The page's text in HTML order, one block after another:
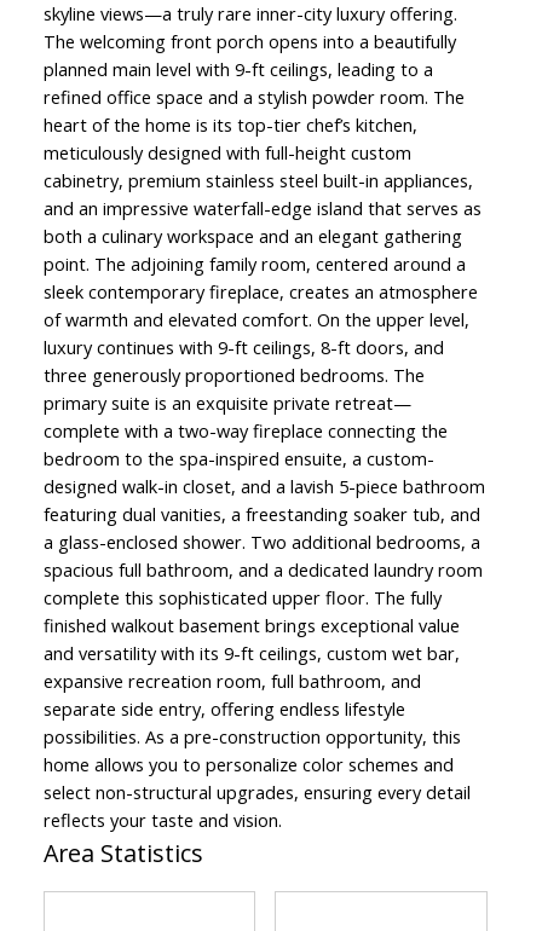
skyline views—a truly rare inner-city luxury offering.
The welcoming front porch opens into a beautifully
planned main level with 9-ft ceilings, leading to a
refined office space and a stylish powder room. The
heart of the home is its top-tier chef’s kitchen,
meticulously designed with full-height custom
cabinetry, premium stainless steel built-in appliances,
and an impressive waterfall-edge island that serves as
both a culinary workspace and an elegant gathering
point. The adjoining family room, centered around a
sleek contemporary fireplace, creates an atmosphere
of warmth and elevated comfort. On the upper level,
luxury continues with 9-ft ceilings, 8-ft doors, and
three generously proportioned bedrooms. The
primary suite is an exquisite private retreat—
complete with a two-way fireplace connecting the
bedroom to the spa-inspired ensuite, a custom-
designed walk-in closet, and a lavish 5-piece bathroom
featuring dual vanities, a freestanding soaker tub, and
a glass-enclosed shower. Two additional bedrooms, a
spacious full bathroom, and a dedicated laundry room
complete this sophisticated upper floor. The fully
finished walkout basement brings exceptional value
and versatility with its 9-ft ceilings, custom wet bar,
expansive recreation room, full bathroom, and
separate side entry, offering endless lifestyle
possibilities. As a pre-construction opportunity, this
home allows you to personalize color schemes and
select non-structural upgrades, ensuring every detail
reflects your taste and vision.
Area Statistics